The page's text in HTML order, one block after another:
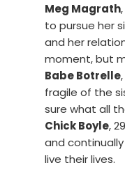
Meg Magrath
to pursue her
and her
moment, but
Babe Botrelle
fragile of the
sure what all
Chick Boyle,
and
live their lives.